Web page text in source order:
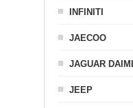
INFINITI
JAECOO
JAGUAR
JEEP